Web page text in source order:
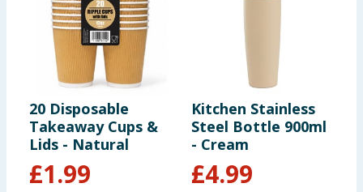
20 Disposable
Takeaway Cups &
Lids - Natural
£1.99
Kitchen Stainless
Steel Bottle 900ml
- Cream
£4.99